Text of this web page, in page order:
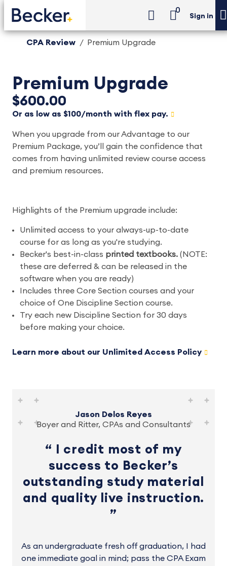
0
Sign in
CPA Review Premium Upgrade
Premium Upgrade
$600.00
Or as low as $100/month with flex pay.
When you upgrade from our Advantage to our
Premium Package, you’ll gain the confidence that
comes from having unlimited review course access
and premium resources.
Highlights of the Premium upgrade include:
Unlimited access to your always-up-to-date
course for as long as you're studying.
Becker's best-in-class printed textbooks. (NOTE:
these are deferred & can be released in the
software when you are ready)
Includes three Core Section courses and your
choice of One Discipline Section course.
Try each new Discipline Section for 30 days
before making your choice.
Learn more about our Unlimited Access Policy
Jason Delos Reyes
Boyer and Ritter, CPAs and Consultants
I credit most of my
success to Becker’s
outstanding study material
and quality live instruction.
As an undergraduate fresh off graduation, I had
one immediate goal in mind; pass the CPA Exam